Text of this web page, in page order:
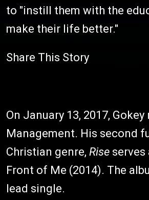
to "instill them with the
make their life better."
Share This Story
On January 13, 2017,
Management. His second
Christian genre, Rise serves
Front of Me (2014). The
lead single.